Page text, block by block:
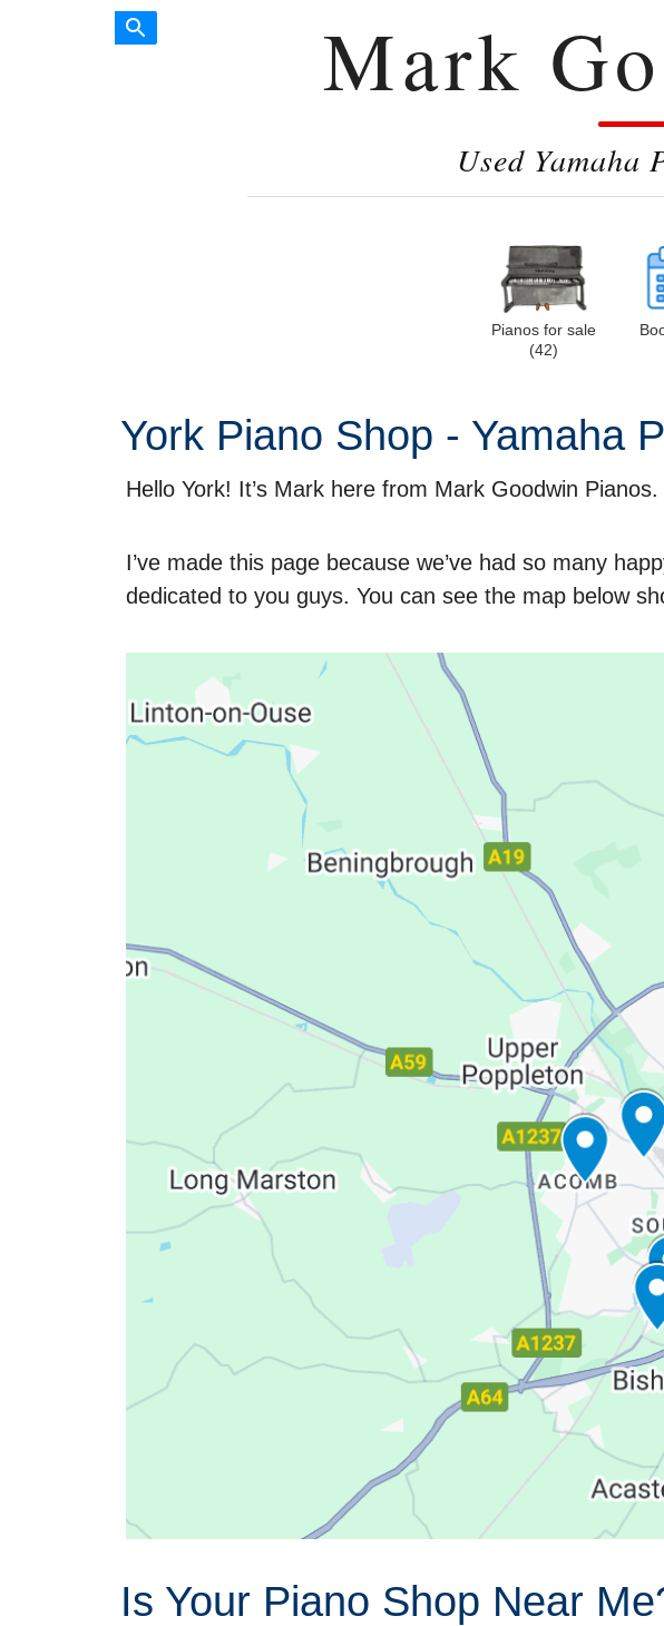
Mark
Used Yamaha
Pianos for sale
(42)
York Piano Shop - Yamaha
Hello York! It’s Mark here from Mark Goodwin Pianos.
I’ve made this page because we’ve had so many
dedicated to you guys. You can see the map below
Is Your Piano Shop Near